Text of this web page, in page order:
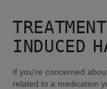
INDUCED
If you're concerned
related to a medication